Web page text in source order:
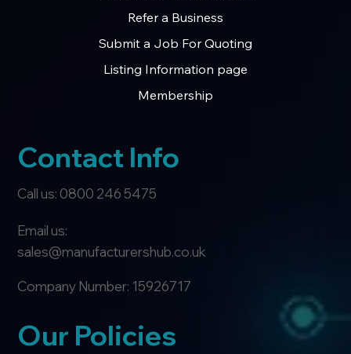
Refer a Business
Submit a Job For Quoting
Listing Information page
Membership
Contact Info
Our Policies
Call us: 0800 246 5475
Company Number: 15926717
Email us:
sales@manufacturershub.co.uk